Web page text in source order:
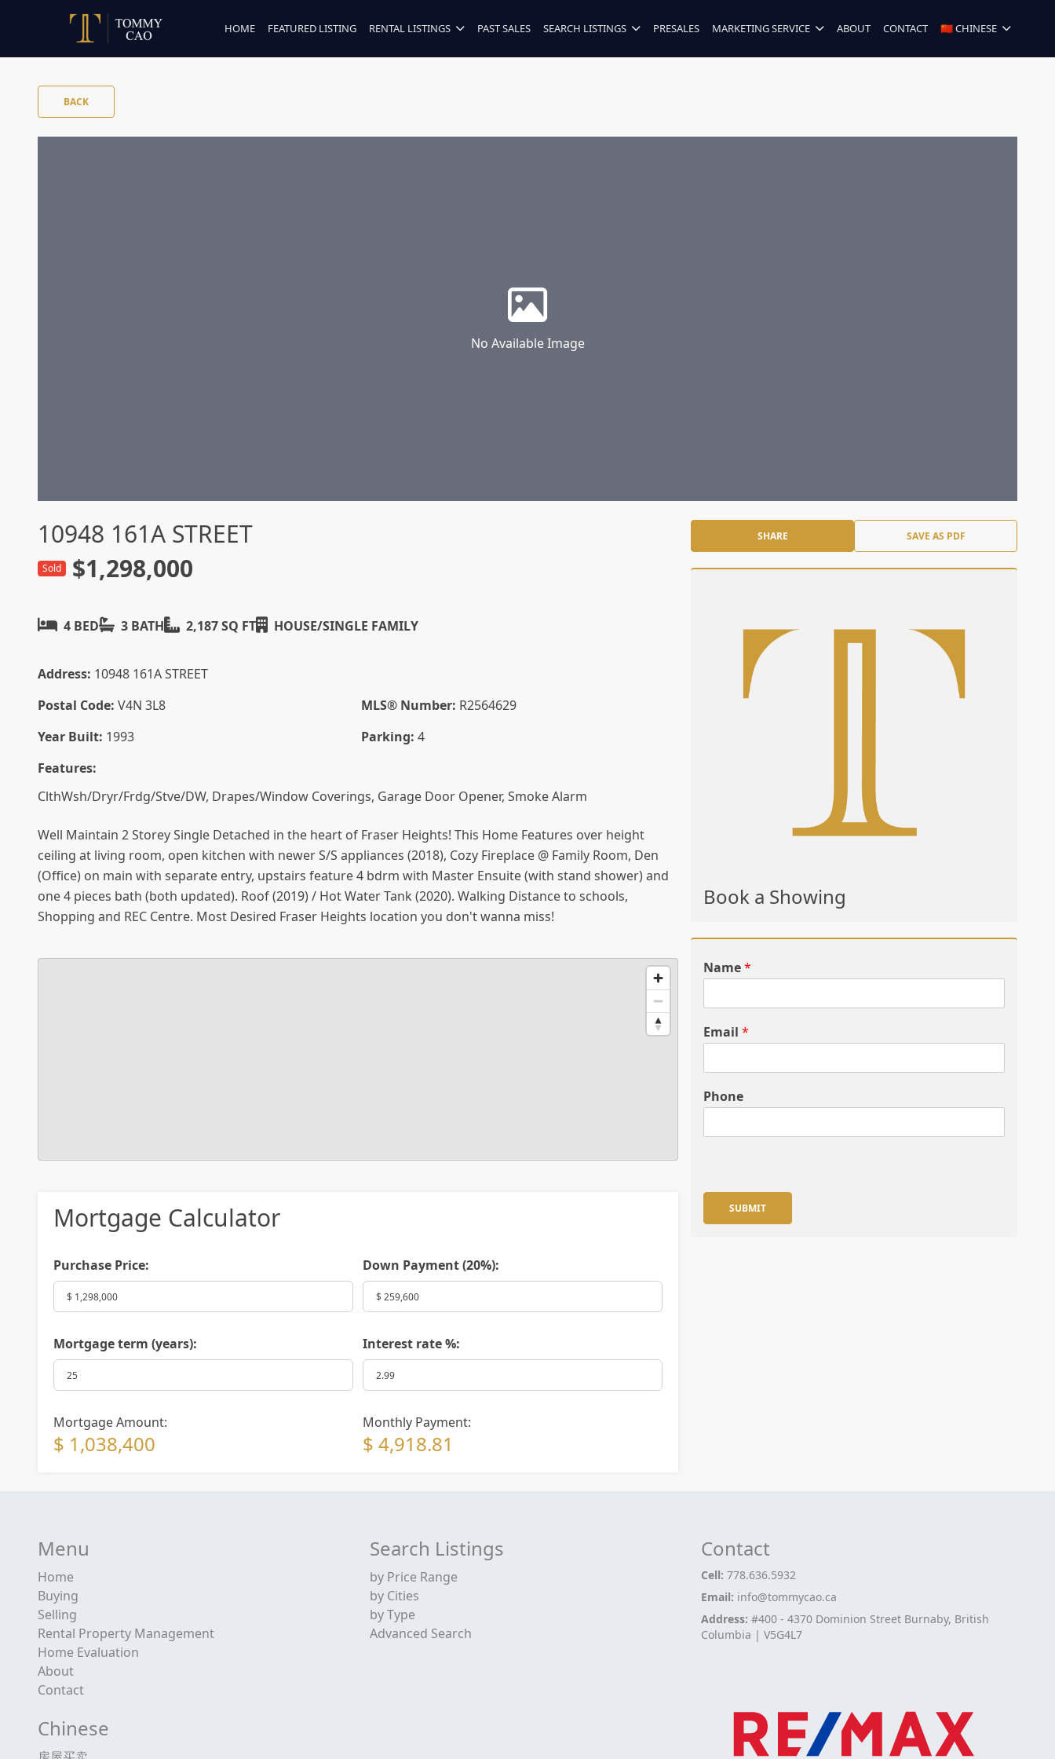
HOME FEATURED LISTING RENTAL LISTINGS PAST SALES SEARCH LISTINGS PRESALES MARKETING SERVICE ABOUT CONTACT 🇨🇳 CHINESE
BACK
No Available Image
10948 161A STREET
Sold $1,298,000
4 BED 3 BATH 2,187 SQ FT HOUSE/SINGLE FAMILY
Address: 10948 161A STREET
Postal Code: V4N 3L8 MLS® Number: R2564629
Year Built: 1993 Parking: 4
Features:
ClthWsh/Dryr/Frdg/Stve/DW, Drapes/Window Coverings, Garage Door Opener, Smoke Alarm
Well Maintain 2 Storey Single Detached in the heart of Fraser Heights! This Home Features over height
ceiling at living room, open kitchen with newer S/S appliances (2018), Cozy Fireplace @ Family Room, Den
(Office) on main with separate entry, upstairs feature 4 bdrm with Master Ensuite (with stand shower) and
one 4 pieces bath (both updated). Roof (2019) / Hot Water Tank (2020). Walking Distance to schools,
Shopping and REC Centre. Most Desired Fraser Heights location you don't wanna miss!
Mortgage Calculator
Purchase Price: Down Payment (20%):
Mortgage term (years): Interest rate %:
Mortgage Amount:
$ 1,038,400
Monthly Payment:
$ 4,918.81
SHARE SAVE AS PDF
Book a Showing
Name*
Email *
Phone
SUBMIT
Menu
Home
Buying
Selling
Rental Property Management
Home Evaluation
About
Contact
Chinese
Search Listings
by Price Range
by Cities
by Type
Advanced Search
Contact
Cell:778.636.5932
Email: info@tommycao.ca
Address:#400 - 4370 Dominion Street Burnaby, British
Columbia | V5G4L7